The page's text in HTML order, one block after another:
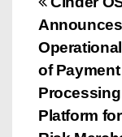
P
o
s
t
Announces
of Payment
Processing
Platform